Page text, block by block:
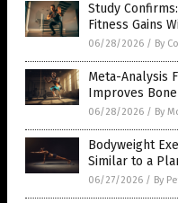
Study
Fitness Gains
06/28/2026 / By
Meta-Analysis
Improves
06/28/2026 / By
Bodyweight
Similar to a
06/27/2026 / By